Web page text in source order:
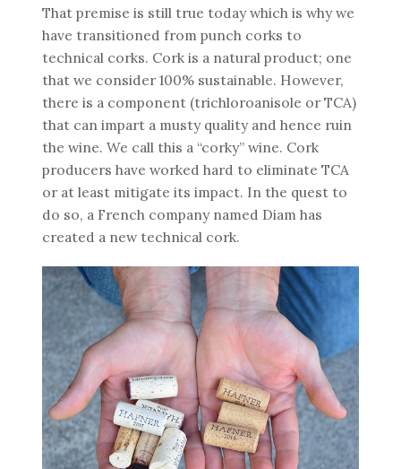
That premise is still true today which is why we
have transitioned from punch corks to
technical corks. Cork is a natural product; one
that we consider 100% sustainable. However,
there is a component (trichloroanisole or TCA)
that can impart a musty quality and hence ruin
the wine. We call this a “corky” wine. Cork
producers have worked hard to eliminate TCA
or at least mitigate its impact. In the quest to
do so, a French company named Diam has
created a new technical cork.